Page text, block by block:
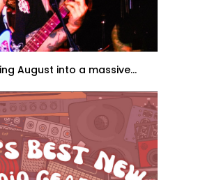
August into a massive...